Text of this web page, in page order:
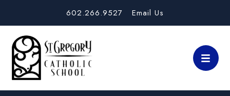
602.266.9527 Email Us